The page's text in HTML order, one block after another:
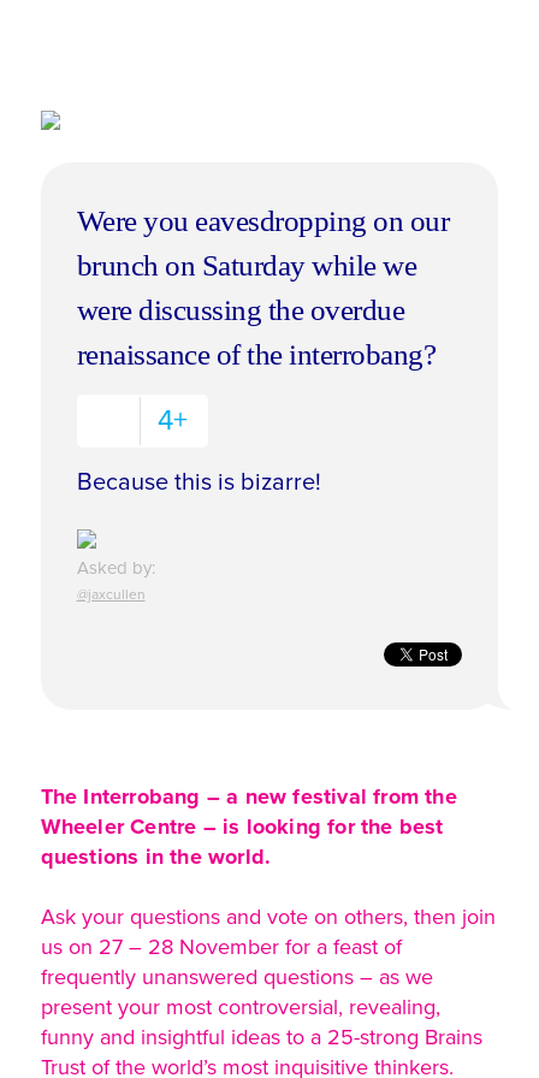
Were you eavesdropping on our
brunch on Saturday while we
were discussing the overdue
renaissance of the interrobang?
4+
Because this is bizarre!
Asked by:
@jaxcullen
The Interrobang – a new festival from the
Wheeler Centre – is looking for the best
questions in the world.
Ask your questions and vote on others, then join
us on 27 – 28 November for a feast of
frequently unanswered questions – as we
present your most controversial, revealing,
funny and insightful ideas to a 25-strong Brains
Trust of the world’s most inquisitive thinkers.